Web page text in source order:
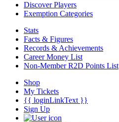
Discover Players
Exemption Categories
Stats
Facts & Figures
Records & Achievements
Career Money List
Non-Member R2D Points List
Shop
My Tickets
{{ loginLinkText }}
Sign Up